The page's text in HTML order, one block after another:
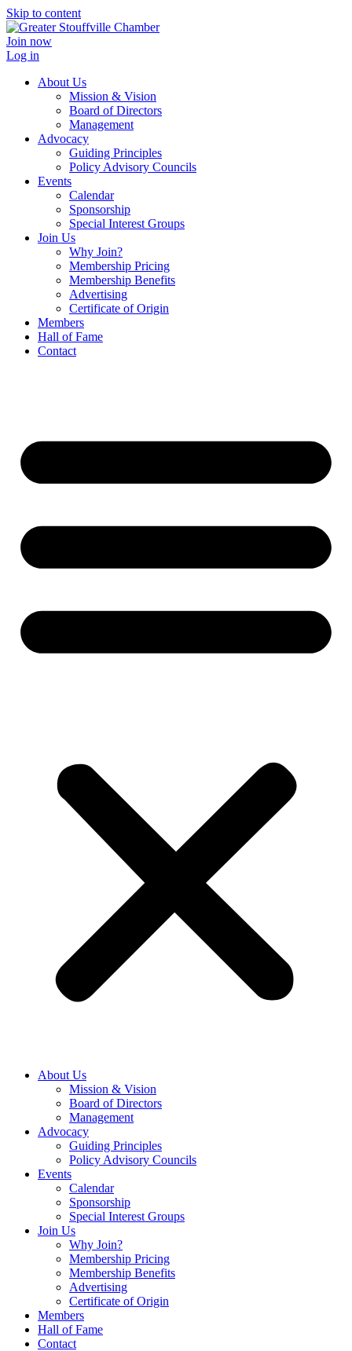
Skip to content
Join now
Log in
About Us
Mission & Vision
Board of Directors
Management
Advocacy
Guiding Principles
Policy Advisory Councils
Events
Calendar
Sponsorship
Special Interest Groups
Join Us
Why Join?
Membership Pricing
Membership Benefits
Advertising
Certificate of Origin
Members
Hall of Fame
Contact
About Us
Mission & Vision
Board of Directors
Management
Advocacy
Guiding Principles
Policy Advisory Councils
Events
Calendar
Sponsorship
Special Interest Groups
Join Us
Why Join?
Membership Pricing
Membership Benefits
Advertising
Certificate of Origin
Members
Hall of Fame
Contact